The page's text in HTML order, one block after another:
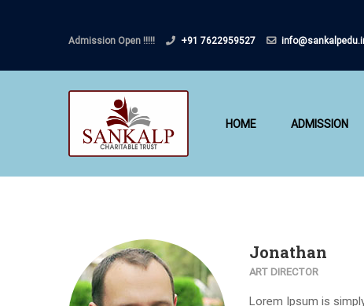
Admission Open !!!!! +91 7622959527
HOME ADMISSION
Jonathan
ART DIRECTOR
Lorem Ipsum is